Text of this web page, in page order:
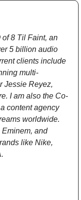
of 8 Til Faint, an
5 billion audio
clients include
multi-
Jessie Reyez,
I am also the Co-
content agency
worldwide.
and
like Nike,